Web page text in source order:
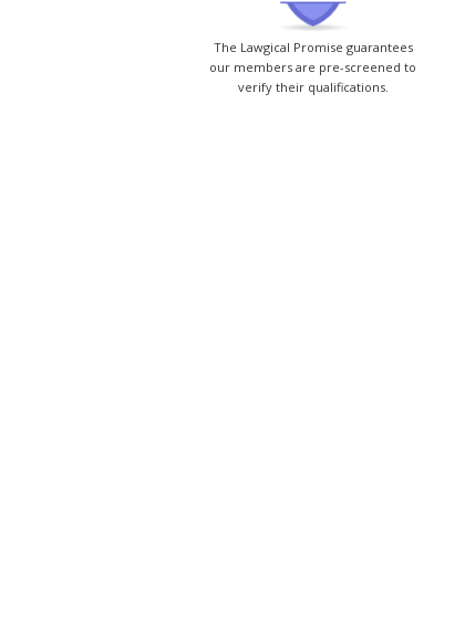
The Lawgical Promise guarantees
our members are pre-screened to
verify their qualifications.